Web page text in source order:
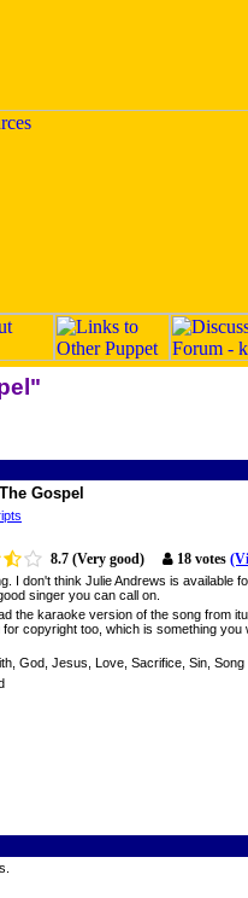
Gospel
8.7 (Very good) 18 votes
I don't think Julie Andrews is available
singer you can call on.
the karaoke version of the song from
copyright too, which is something you
God, Jesus, Love, Sacrifice, Sin, Song